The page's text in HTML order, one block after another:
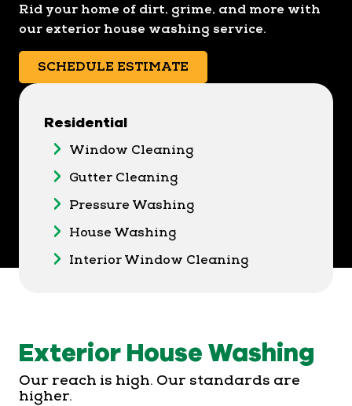
Rid your home of dirt, grime, and more with
our exterior house washing service.
SCHEDULE ESTIMATE
Residential
Window Cleaning
Gutter Cleaning
Pressure Washing
House Washing
Interior Window Cleaning
Exterior House Washing
Our reach is high. Our standards are
higher.